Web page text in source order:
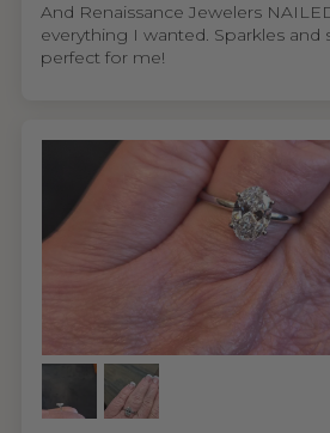
And Renaissance Jewelers
everything I wanted. Sparkles and
perfect for me!